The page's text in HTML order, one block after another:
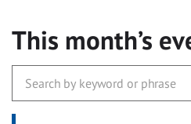
This month’s